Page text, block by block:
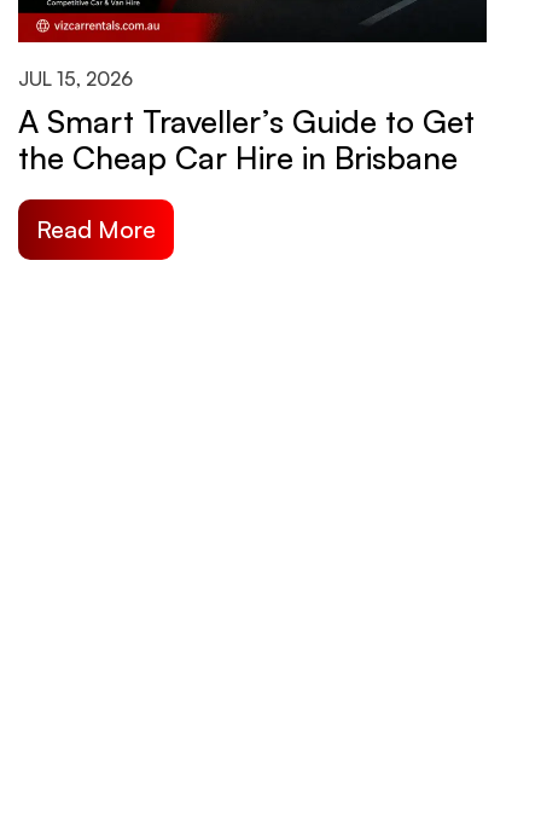
JUL 15, 2026
A Smart Traveller’s Guide to Get
the Cheap Car Hire in Brisbane
Read More